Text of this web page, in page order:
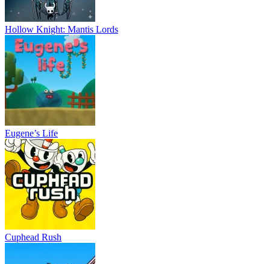
Hollow Knight: Mantis Lords
Eugene’s Life
Cuphead Rush